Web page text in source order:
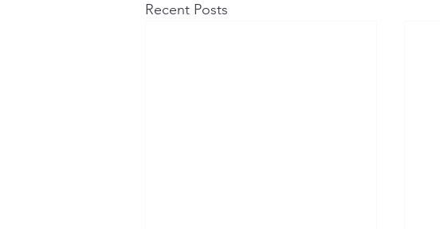
Recent Posts